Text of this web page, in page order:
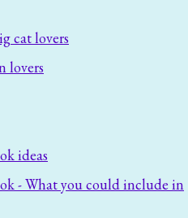
cat lovers
lovers
ideas
- What you could include in